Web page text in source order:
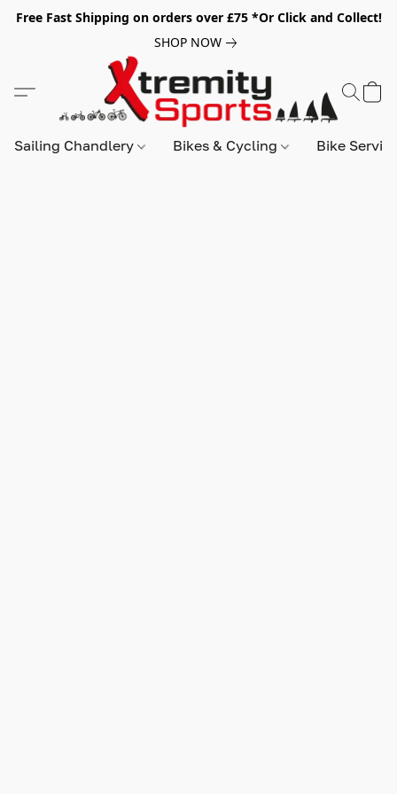
Free Fast Shipping on orders over £75 *Or Click and Collect!
SHOP NOW
Sailing Chandlery Bikes & Cycling Bike